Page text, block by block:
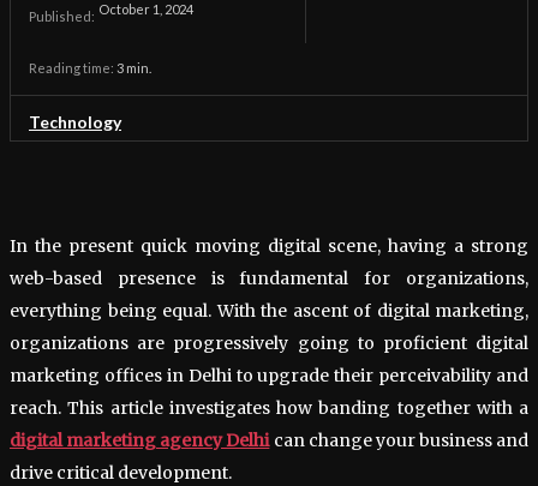
Published: October 1, 2024
Reading time: 3 min.
Technology
In the present quick moving digital scene, having a strong
web-based presence is fundamental for organizations,
everything being equal. With the ascent of digital marketing,
organizations are progressively going to proficient digital
marketing offices in Delhi to upgrade their perceivability and
reach. This article investigates how banding together with a
digital marketing agency Delhican change your business and
drive critical development.